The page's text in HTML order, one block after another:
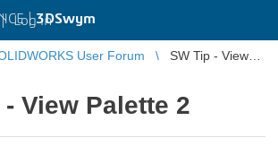
|3DSwym
| Log in
User Forum
SW Tip - View
- View Palette 2